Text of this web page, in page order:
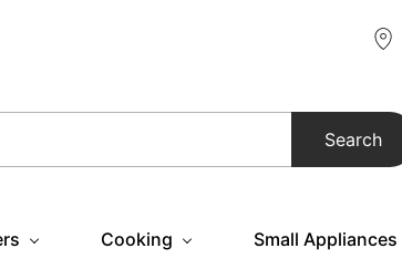
Search
Cooking Small Appliances